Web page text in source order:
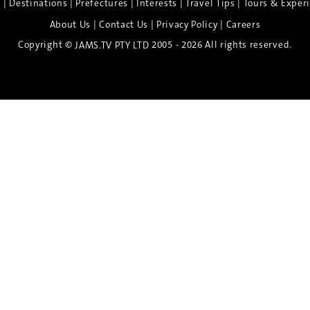
Destinations Prefectures Interests |Travel Tips
Tours &
About Us |Contact Us | Privacy Policy| Careers
Copyright © JAMS.TV PTY LTD 2005 - 2026 All rights reserved.
the Spirit of Nara